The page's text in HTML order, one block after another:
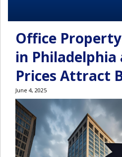
Office
in Philadelphia
Prices Attract
June 4, 2025